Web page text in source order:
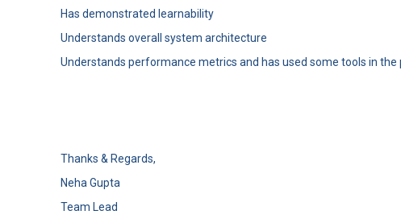
Has demonstrated learnability
Understands overall system architecture
Understands performance metrics and has used some tools in the
Thanks & Regards,
Neha Gupta
Team Lead